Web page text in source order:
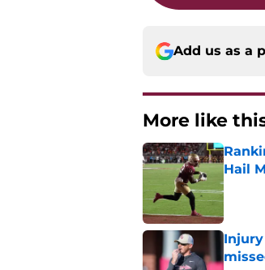
Add us as a
More like
Hail
Injury